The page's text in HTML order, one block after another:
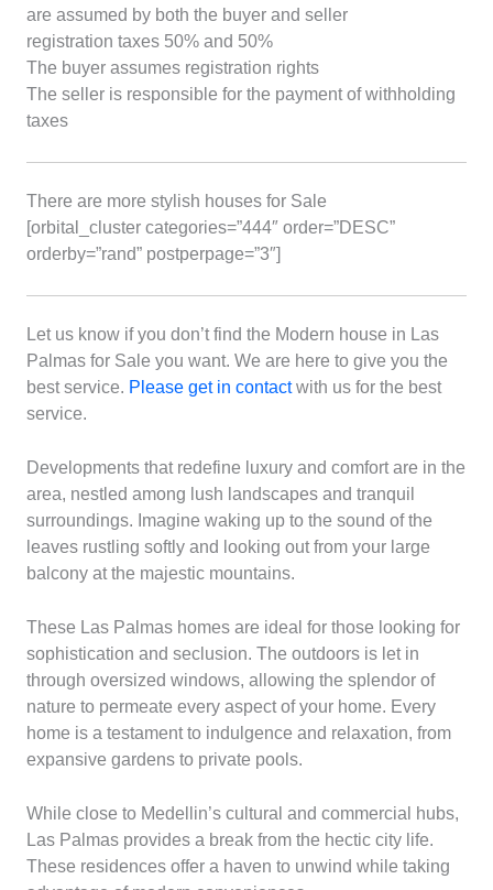
are assumed by both the buyer and seller
registration taxes 50% and 50%
The buyer assumes registration rights
The seller is responsible for the payment of withholding
taxes
There are more stylish houses for Sale
[orbital_cluster categories=”444″ order=”DESC”
orderby=”rand” postperpage=”3″]
Let us know if you don’t find the Modern house in Las
Palmas for Sale you want. We are here to give you the
best service. Please get in contactwith us for the best
service.
Developments that redefine luxury and comfort are in the
area, nestled among lush landscapes and tranquil
surroundings. Imagine waking up to the sound of the
leaves rustling softly and looking out from your large
balcony at the majestic mountains.
These Las Palmas homes are ideal for those looking for
sophistication and seclusion. The outdoors is let in
through oversized windows, allowing the splendor of
nature to permeate every aspect of your home. Every
home is a testament to indulgence and relaxation, from
expansive gardens to private pools.
While close to Medellin’s cultural and commercial hubs,
Las Palmas provides a break from the hectic city life.
These residences offer a haven to unwind while taking